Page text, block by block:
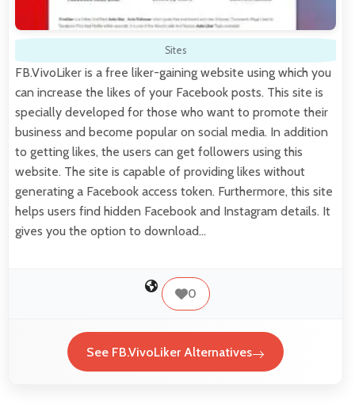
Sites
FB.VivoLiker is a free liker-gaining website using which you
can increase the likes of your Facebook posts. This site is
specially developed for those who want to promote their
business and become popular on social media. In addition
to getting likes, the users can get followers using this
website. The site is capable of providing likes without
generating a Facebook access token. Furthermore, this site
helps users find hidden Facebook and Instagram details. It
gives you the option to download…
0
See FB.VivoLiker Alternatives